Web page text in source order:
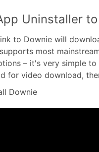
Uninstaller
to Downie will
most
– it's very simple
for video download,
Downie